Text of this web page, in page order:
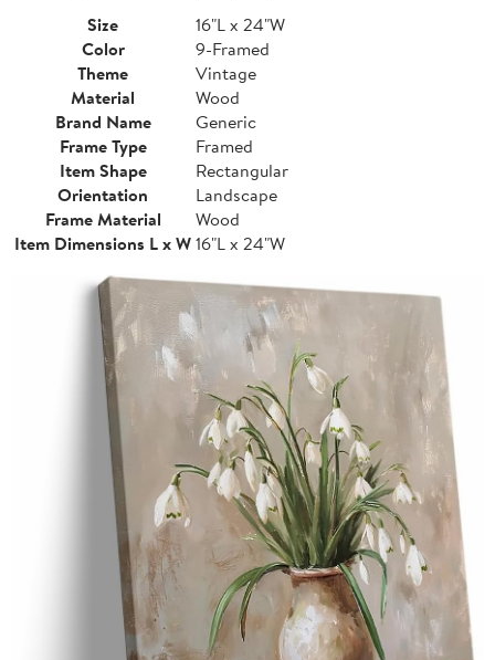
Size
16"L x 24"W
Color
9-Framed
Theme
Vintage
Material
Wood
Brand Name
Generic
Frame Type
Framed
Item Shape
Rectangular
Orientation
Landscape
Frame Material
Wood
Item Dimensions L x W16"L x 24"W